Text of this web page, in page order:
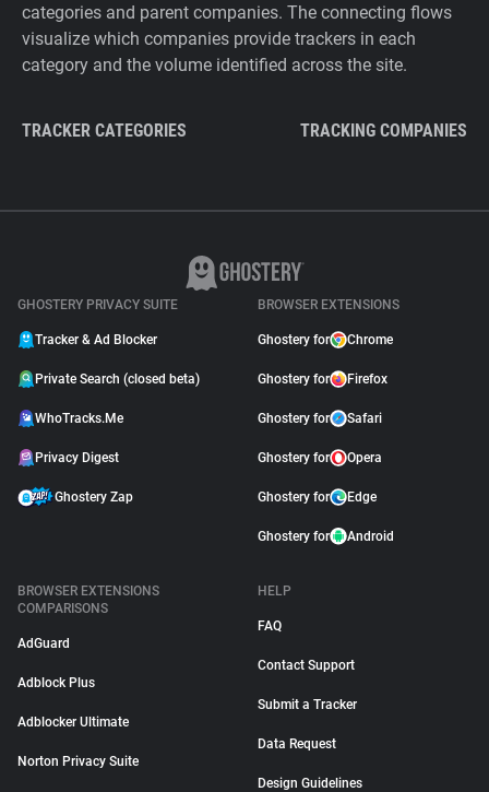
categories and parent companies. The connecting flows
visualize which companies provide trackers in each
category and the volume identified across the site.
TRACKER CATEGORIES TRACKING COMPANIES
GHOSTERY PRIVACY SUITE
Tracker & Ad Blocker
Private Search (closed beta)
WhoTracks.Me
Privacy Digest
Ghostery Zap
BROWSER EXTENSIONS
Ghostery for Chrome
Ghostery for Firefox
Ghostery for Safari
Ghostery for Opera
Ghostery for Edge
Ghostery for Android
BROWSER EXTENSIONS
COMPARISONS
AdGuard
Adblock Plus
Adblocker Ultimate
Norton Privacy Suite
HELP
FAQ
Contact Support
Submit a Tracker
Data Request
Design Guidelines